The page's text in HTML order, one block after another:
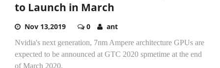
to Launch in March
Nov 13,2019 0 ant
Nvidia's next generation, 7nm Ampere architecture GPUs are
expected to be announced at GTC 2020 spmetime at the end
of March 2020.